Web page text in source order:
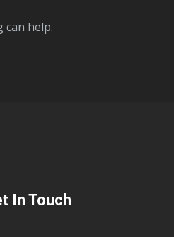
can help.
In Touch